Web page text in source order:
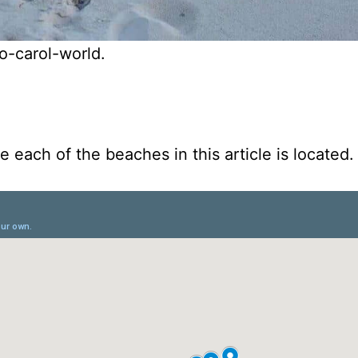
carol-world.
each of the beaches in this article is located.